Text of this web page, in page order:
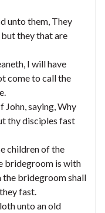
unto them, They
they that are
I will have
come to call the
John, saying, Why
thy disciples fast
children of the
bridegroom is with
the bridegroom shall
fast.
unto an old